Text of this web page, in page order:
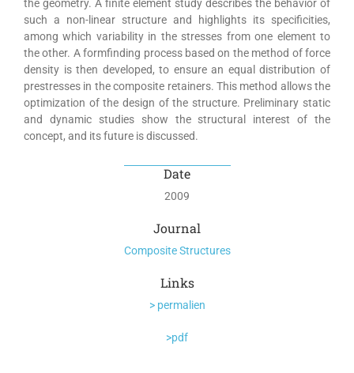
the geometry. A finite element study describes the behavior of
such a non-linear structure and highlights its specificities,
among which variability in the stresses from one element to
the other. A formfinding process based on the method of force
density is then developed, to ensure an equal distribution of
prestresses in the composite retainers. This method allows the
optimization of the design of the structure. Preliminary static
and dynamic studies show the structural interest of the
concept, and its future is discussed.
Date
2009
Journal
Composite Structures
Links
> permalien
>pdf